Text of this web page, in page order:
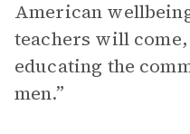
American
teachers will
educating the
men.”